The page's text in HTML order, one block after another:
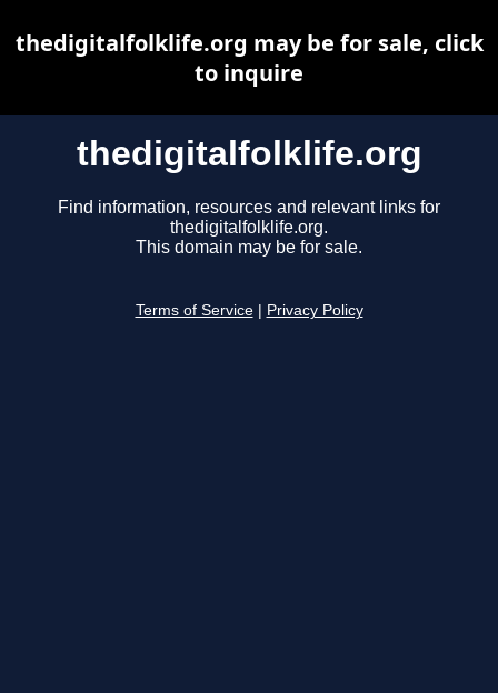
thedigitalfolklife.org
Find information, resources and relevant links for
thedigitalfolklife.org.
This domain may be for sale.
Terms of Service Privacy Policy
thedigitalfolklife.org may be for sale, click
to inquire